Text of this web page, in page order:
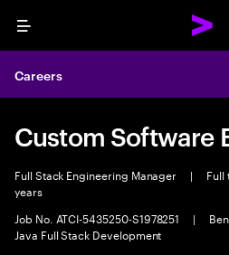
Menu
Careers
Custom Software
Full Stack Engineering Manager | Full
years
Job No. ATCI-5435250-S1978251
|
Java Full Stack Development